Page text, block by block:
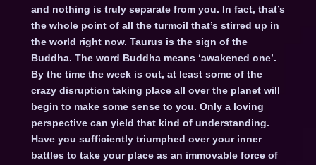
and nothing is truly separate from you. In fact, that’s
the whole point of all the turmoil that’s stirred up in
the world right now. Taurus is the sign of the
Buddha. The word Buddha means ‘awakened one’.
By the time the week is out, at least some of the
crazy disruption taking place all over the planet will
begin to make some sense to you. Only a loving
perspective can yield that kind of understanding.
Have you sufficiently triumphed over your inner
battles to take your place as an immovable force of